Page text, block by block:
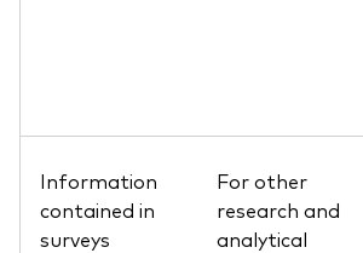
Information
contained in
surveys
For other
research and
analytical